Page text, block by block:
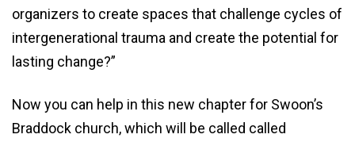
organizers to create spaces that challenge cycles of
intergenerational trauma and create the potential for
lasting change?”
Now you can help in this new chapter for Swoon’s
Braddock church, which will be called called